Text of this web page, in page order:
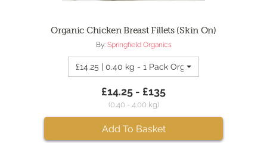
Organic Chicken Breast Fillets (Skin On)
By: Springfield Organics
£14.25 | 0.40 kg - 1 Pack Organic Chicken
£14.25 - £135
(0.40 - 4.00 kg)
Add To Basket